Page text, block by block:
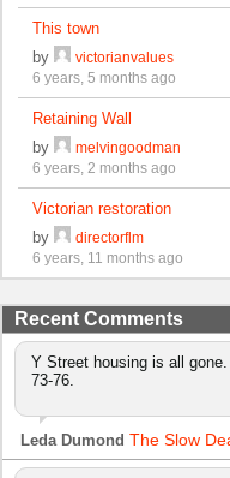
This town
by
victorianvalues
6 years, 5 months ago
Retaining Wall
by
melvingoodman
6 years, 2 months ago
Victorian restoration
by
directorflm
6 years, 11 months ago
Recent Comments
Y Street housing is all
73-76.
Leda Dumond The Slow